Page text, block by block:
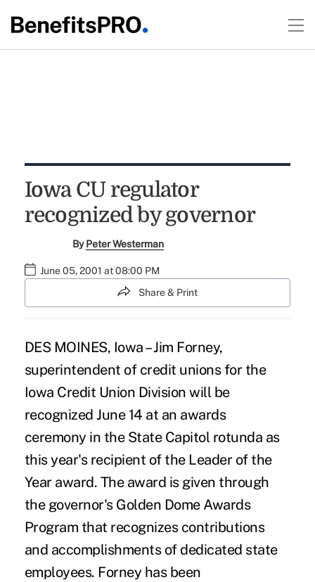
Iowa CU regulator
recognized by governor
ByPeter Westerman
June 05, 2001 at 08:00 PM
Share & Print
DES MOINES, Iowa – Jim Forney,
superintendent of credit unions for the
Iowa Credit Union Division will be
recognized June 14 at an awards
ceremony in the State Capitol rotunda as
this year's recipient of the Leader of the
Year award. The award is given through
the governor's Golden Dome Awards
Program that recognizes contributions
and accomplishments of dedicated state
employees. Forney has been